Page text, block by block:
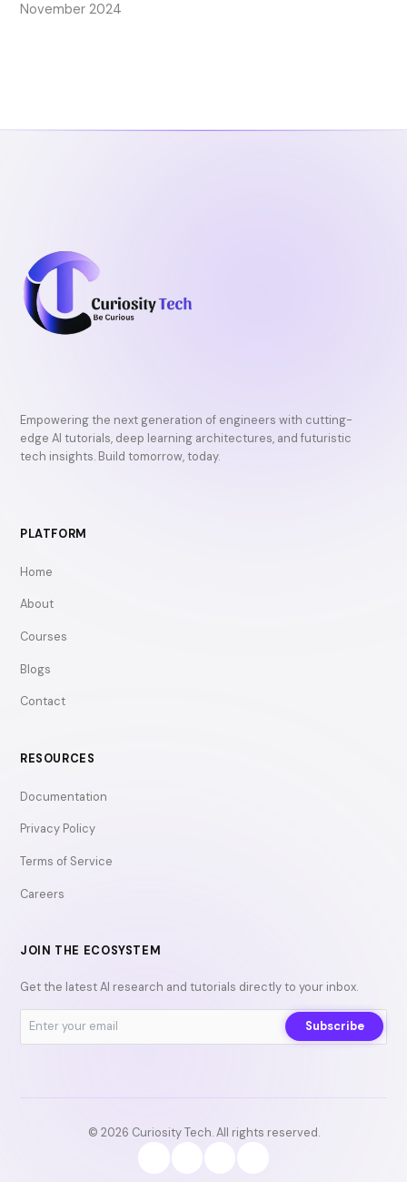
November 2024
Empowering the next generation of engineers with cutting-
edge AI tutorials, deep learning architectures, and futuristic
tech insights. Build tomorrow, today.
PLATFORM
Home
About
Courses
Blogs
Contact
RESOURCES
Documentation
Privacy Policy
Terms of Service
Careers
JOIN THE ECOSYSTEM
Get the latest AI research and tutorials directly to your inbox.
Subscribe
© 2026 Curiosity Tech. All rights reserved.